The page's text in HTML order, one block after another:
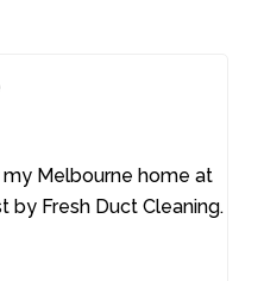
Melbourne home at
by Fresh Duct Cleaning.